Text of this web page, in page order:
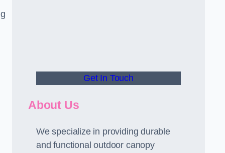
Get In Touch
About Us
We specialize in providing durable
and functional outdoor canopy